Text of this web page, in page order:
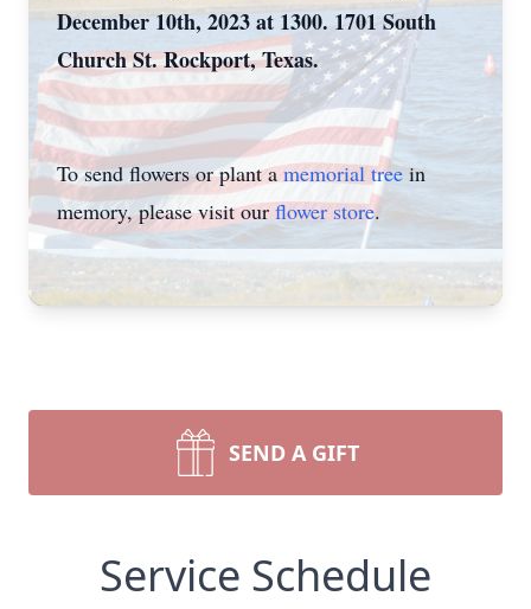
December 10th, 2023 at 1300. 1701 South
Church St. Rockport, Texas.
To send flowers or plant amemorial treein
memory, please visit ourflower store.
SEND A GIFT
Service Schedule